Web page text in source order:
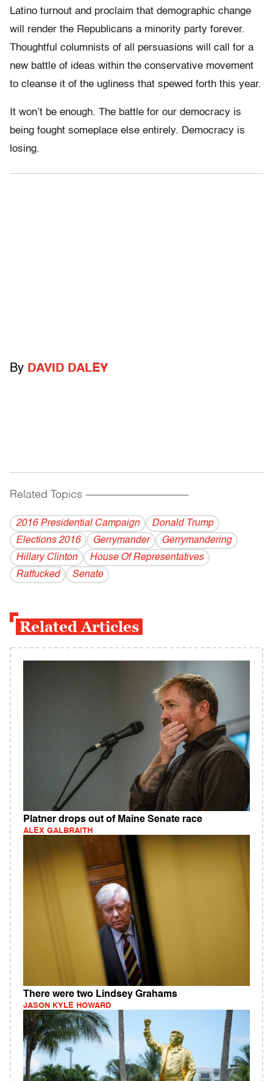
Latino turnout and proclaim that demographic change
will render the Republicans a minority party forever.
Thoughtful columnists of all persuasions will call for a
new battle of ideas within the conservative movement
to cleanse it of the ugliness that spewed forth this year.
It won’t be enough. The battle for our democracy is
being fought someplace else entirely. Democracy is
losing.
By DAVID DALEY
Related Topics ------------------------------------------
2016 Presidential Campaign
Donald Trump
Elections 2016
Gerrymander
Gerrymandering
Hillary Clinton
House Of Representatives
Ratfucked
Senate
Related Articles
Platner drops out of Maine Senate race
ALEX GALBRAITH
There were two Lindsey Grahams
JASON KYLE HOWARD